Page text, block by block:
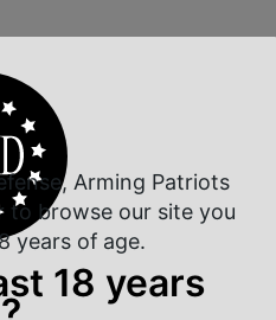
Arming Patriots
to browse our site you
years of age.
18 years